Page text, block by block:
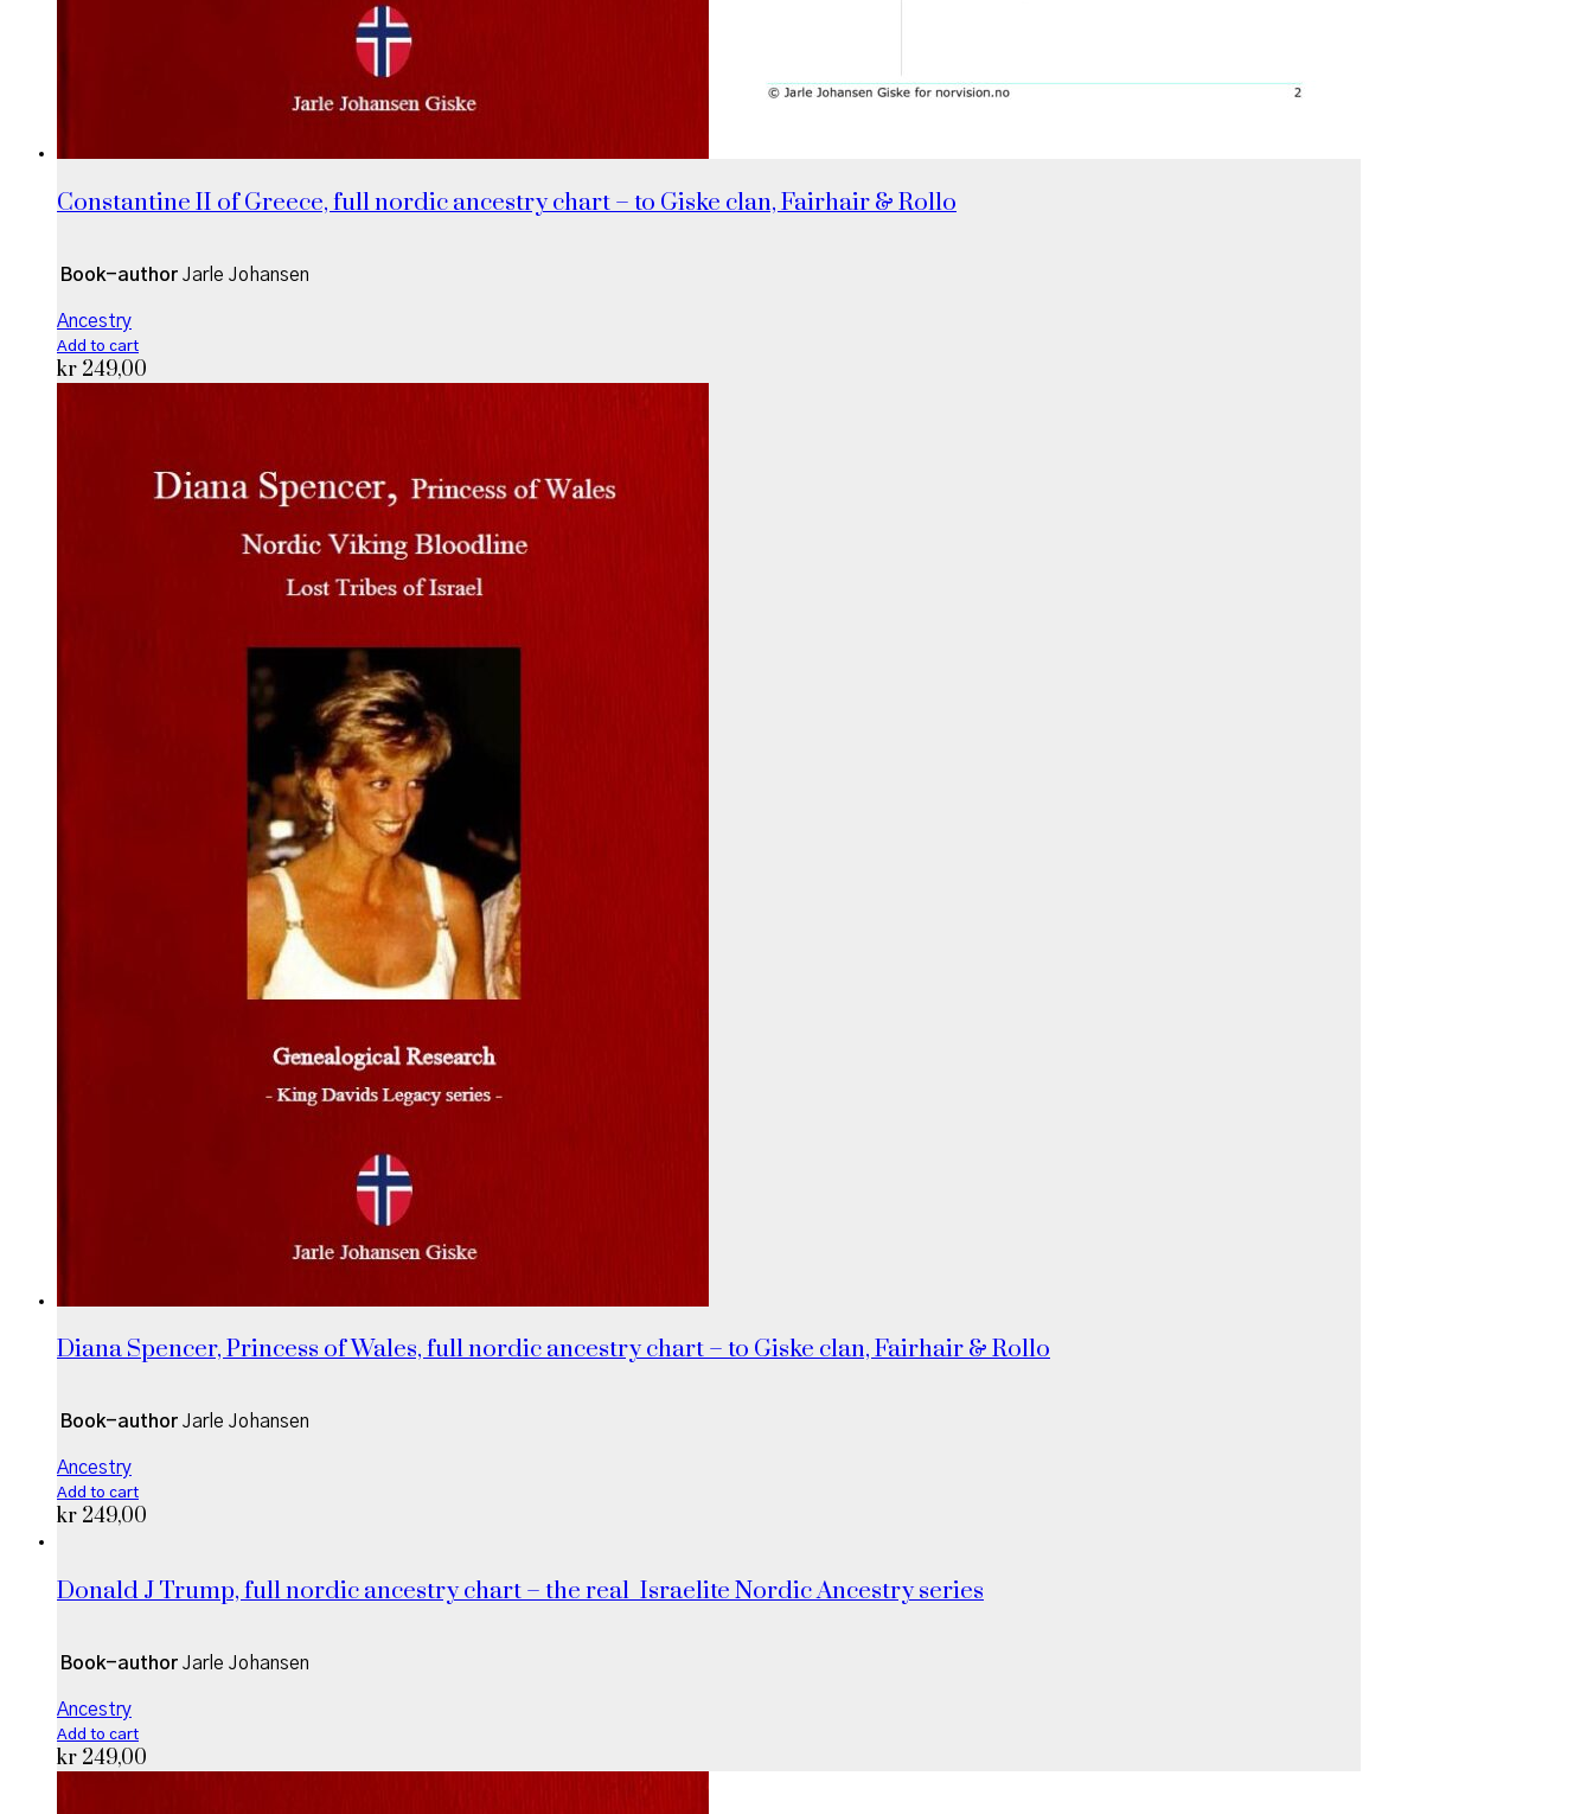
Constantine II of Greece, full nordic ancestry chart – to Giske clan, Fairhair & Rollo
Book-author Jarle Johansen
Ancestry
Add to cart
kr 249,00
Diana Spencer, Princess of Wales, full nordic ancestry chart – to Giske clan, Fairhair & Rollo
Book-author Jarle Johansen
Ancestry
Add to cart
kr 249,00
Donald J Trump, full nordic ancestry chart – the real_Israelite Nordic Ancestry series
Book-author Jarle Johansen
Ancestry
Add to cart
kr 249,00